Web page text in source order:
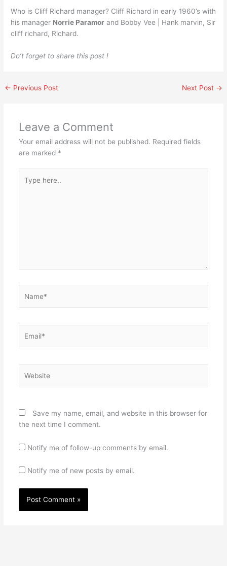
Who is Cliff Richard manager? Cliff Richard in early 1960’s with
his manager Norrie Paramor and Bobby Vee | Hank marvin, Sir
cliff richard, Richard.
Do’t forget to share this post !
← Previous Post Next Post →
Leave a Comment
Your email address will not be published. Required fields
are marked *
here..
Save my name, email, and website in this browser for
the next time I comment.
Notify me of follow-up comments by email.
Notify me of new posts by email.